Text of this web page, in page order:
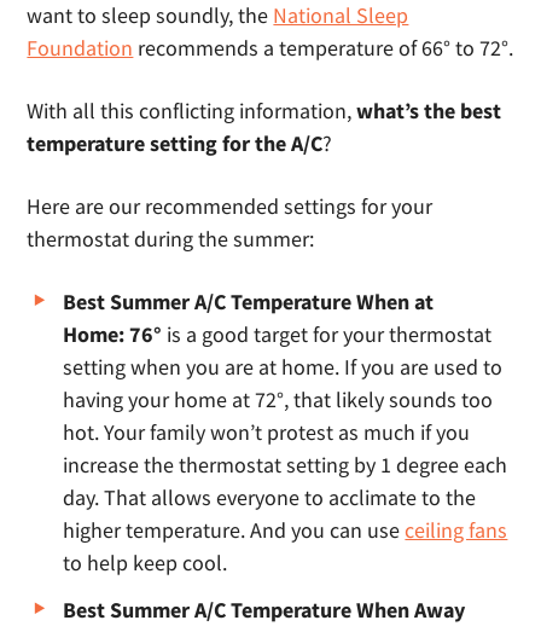
want to sleep soundly, the National Sleep
Foundation recommends a temperature of 66° to 72°.
With all this conflicting information,what’s the best
temperature setting for the A/C?
Here are our recommended settings for your
thermostat during the summer:
Best Summer A/C Temperature When at
Home: 76° is a good target for your thermostat
setting when you are at home. If you are used to
having your home at 72°, that likely sounds too
hot. Your family won’t protest as much if you
increase the thermostat setting by 1 degree each
day. That allows everyone to acclimate to the
higher temperature. And you can useceiling fans
to help keep cool.
Best Summer A/C Temperature When Away